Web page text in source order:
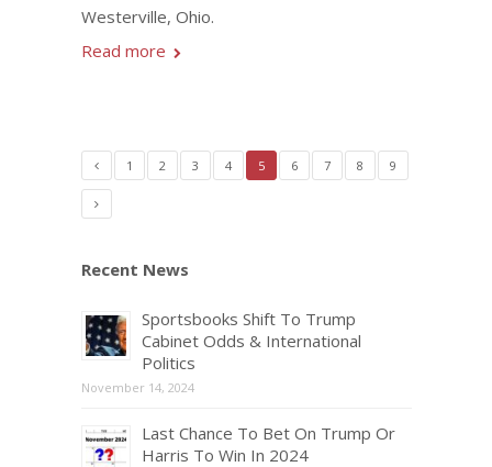
Westerville, Ohio.
Read more
1 2 3 4 5 6 7 8 9
Recent News
Sportsbooks Shift To Trump
Cabinet Odds & International
Politics
November 14, 2024
Last Chance To Bet On Trump Or
Harris To Win In 2024